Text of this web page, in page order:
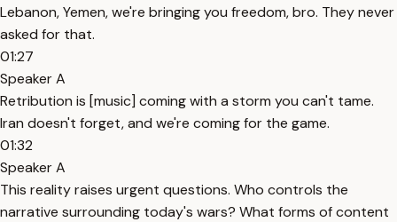
Lebanon, Yemen, we're bringing you freedom, bro. They never
asked for that.
01:27
Speaker A
Retribution is [music] coming with a storm you can't tame.
Iran doesn't forget, and we're coming for the game.
01:32
Speaker A
This reality raises urgent questions. Who controls the
narrative surrounding today's wars? What forms of content